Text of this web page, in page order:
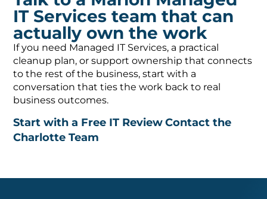
IT Services team that can
actually own the work
If you need Managed IT Services, a practical
cleanup plan, or support ownership that connects
to the rest of the business, start with a
conversation that ties the work back to real
business outcomes.
Start with a Free IT ReviewContact the
Charlotte Team